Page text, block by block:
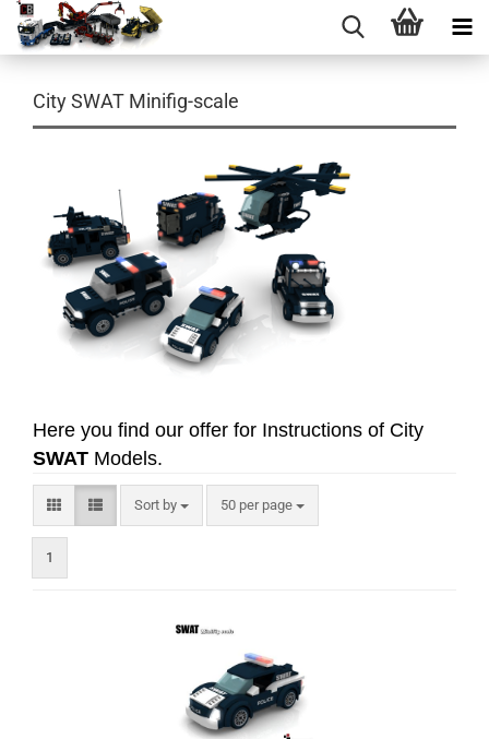
City SWAT Minifig-scale
Here you find our offer for Instructions of City
SWAT Models.
Sort by 50 per page
1